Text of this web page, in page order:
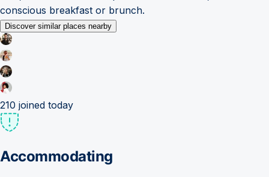
conscious breakfast or brunch.
Discover similar places nearby
210 joined today
Accommodating